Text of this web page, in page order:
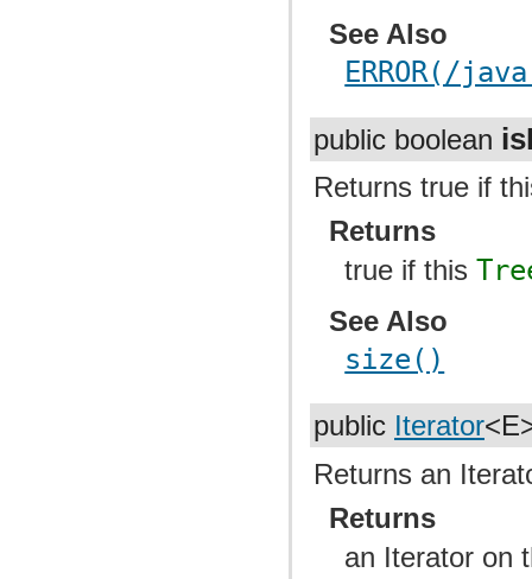
See Also
ERROR(/
public boolean
Returns true if
Returns
true if this
See Also
size()
public Iterator
Returns an
Returns
an Iterator on